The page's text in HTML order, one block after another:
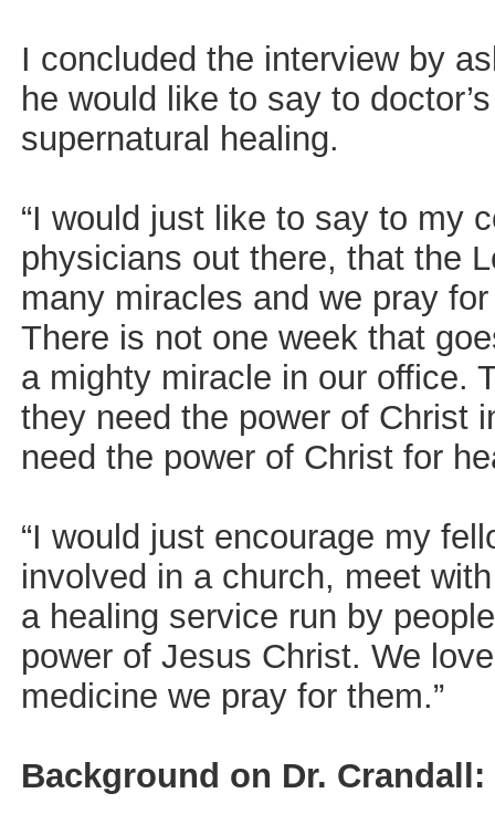
I concluded the interview by
he would like to say to
supernatural healing.
“I would just like to say to my
physicians out there, that the
many miracles and we pray
There is not one week that
a mighty miracle in our office.
they need the power of Christ
need the power of Christ for
“I would just encourage my
involved in a church, meet
a healing service run by
power of Jesus Christ. We
medicine we pray for them.”
Background on Dr. Crandall: